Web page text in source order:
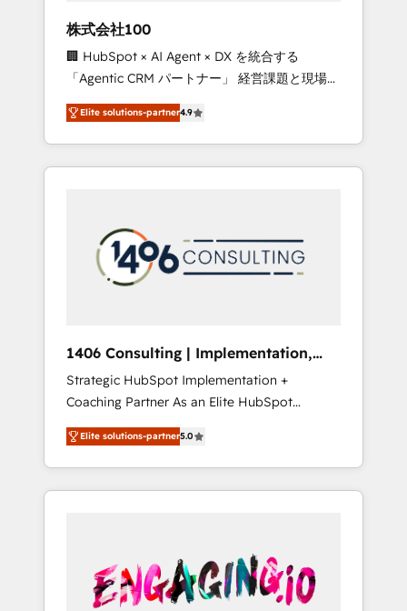
design scalable strategies that drive
measurable growth. 🌎 Highlights: • 10+ years
as a HubSpot partner. • 2023 Impact Awards:
Platform Migration Excellence. • Top 3 Partner
of the Year LATAM 2022, 2023, 2024, 2025. •
Partner of the Year 2024. • Organizer of
Aliados.ai (AI, marketing & tech global
grow faster, smarter, and with impact.
株式会社100
🏢 HubSpot × AI Agent × DX を統合する
「Agentic CRM パートナー」 経営課題と現場業
務をつなぐAIネイティブ・エージェンシーとし
て、HubSpot Eliteの実装力で顧客フロント業務
を再設計します。 💡 100inc は何をする会社
か？ HubSpotを共通基盤に、AIエージェントを
本のAIネイティブ・エージェンシーです。事業
部・グループ会社・部門が分立する組織で、デ
ータと業務プロセスのサイロ化を、CRMを軸と
ら、GTMの見える化・自動化まで。全Hub統合
運用、データ品質設計、グループ横断のCRM統
合に対応します。 2️⃣ AIエージェント組織構築
営業・マーケティング業務の一部をAIが自律実
行する組織への移行を設計・実装。Breeze・
Claude等をHubSpotと連携させ、役割定義・運
用ルール・成果指標まで含めて設計します。 3️⃣
PMOとして主導。「設定の代行ではなく、設計
の責任」を引き受け、部門横断の統合・浸透・
変革管理を実行します。 ▸ CMS戦略設計・構
Elite solutions-partner4.9
1406 Consulting | Implementation,
Integration, AI
Strategic HubSpot Implementation +
Coaching Partner As an Elite HubSpot
Partner, 1406 Consulting helps mid-market
revenue teams transform how they sell,
market, and serve. We don't just build your
HubSpot—we teach your team to own it, then
Sales, Service, Data & Content 📈 Sales &
Marketing Alignment + Revenue Team
Enablement 🤖 Breeze AI & Custom Agent
Elite solutions-partner5.0